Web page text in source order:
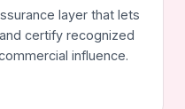
layer that lets
certify recognized
influence.